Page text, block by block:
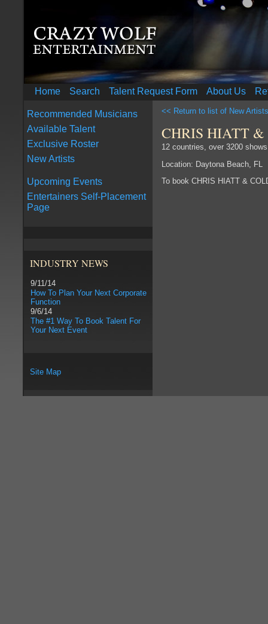
Home Search Talent Request Form About Us
Recommended Musicians
Available Talent
Exclusive Roster
New Artists
Upcoming Events
Entertainers Self-Placement
Page
INDUSTRY NEWS
9/11/14
How To Plan Your Next Corporate
Function
9/6/14
The #1 Way To Book Talent For
Your Next Event
Site Map
<< Return to list of New Artists
CHRIS HIATT &
12 countries, over 3200
Location: Daytona Beach, FL
To book CHRIS HIATT &